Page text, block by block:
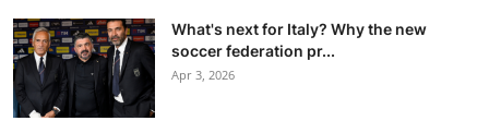
What's next for Italy? Why the new
soccer federation pr...
Apr 3, 2026